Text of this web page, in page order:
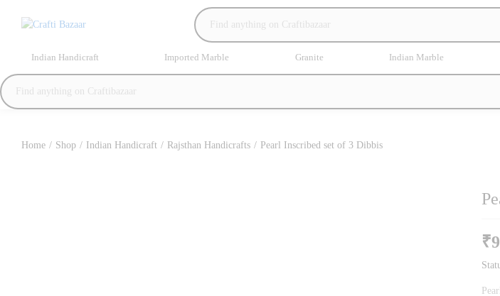
Indian Handicraft Imported Marble Granite Indian Marble
Home / Shop / Indian Handicraft / Rajsthan Handicrafts / Pearl Inscribed set of 3 Dibbis
₹